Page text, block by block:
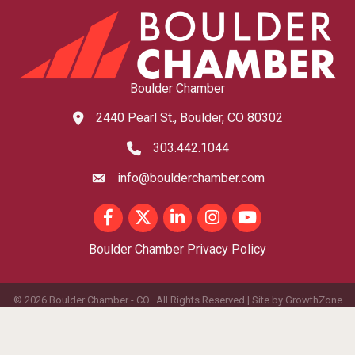
Boulder Chamber
map and address
2440 Pearl St., Boulder, CO 80302
phone number
303.442.1044
emailinfo@boulderchamber.com
FacebookTwitterLinkedInInstagram
youtube
Boulder Chamber Privacy Policy
© 2026Boulder Chamber - CO. All Rights Reserved | Site by GrowthZone